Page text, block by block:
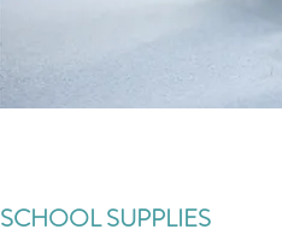
SCHOOL SUPPLIES